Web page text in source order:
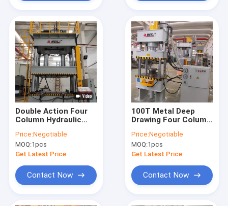
Double Action Four
Column Hydraulic
220V CE ISO
Price:Negotiable
MOQ:1pcs
Get Latest Price
Contact Now
100T Metal Deep
Drawing Four Column
Machine 380V/220V
Price:Negotiable
MOQ:1pcs
Get Latest Price
Contact Now